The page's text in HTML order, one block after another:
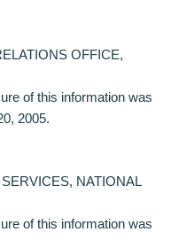
OFFICE,
of this information was
2005.
NATIONAL
of this information was